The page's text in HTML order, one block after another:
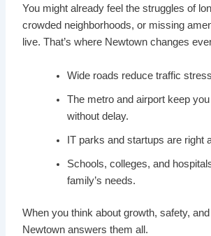
You might already feel the struggles of
crowded neighborhoods, or missing
live. That’s where Newtown changes
Wide roads reduce traffic
The metro and airport keep
without delay.
IT parks and startups are right
Schools, colleges, and
family’s needs.
When you think about growth, safety,
Newtown answers them all.